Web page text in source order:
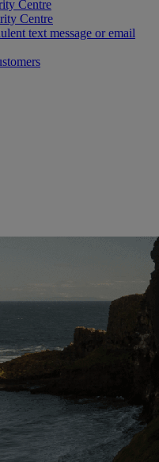
Centre
Centre
text message or email